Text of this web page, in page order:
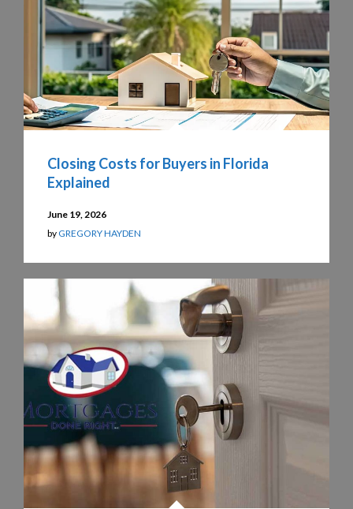
Closing Costs for Buyers in Florida
Explained
June 19, 2026
by GREGORY HAYDEN